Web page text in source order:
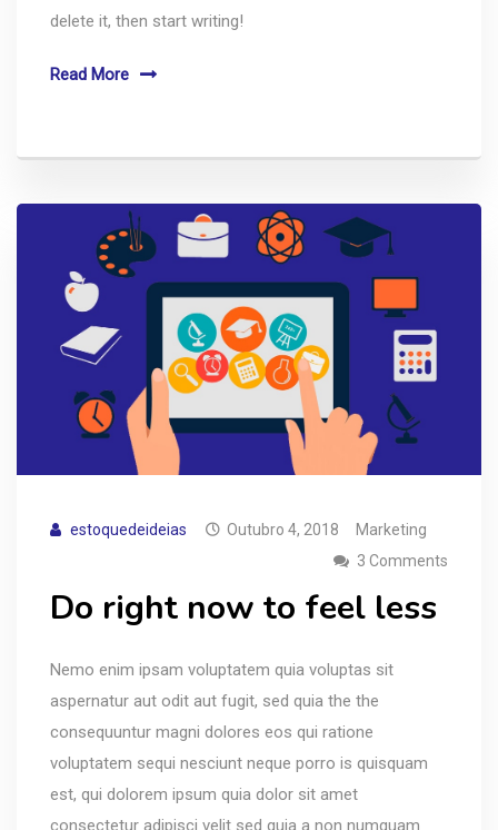
delete it, then start writing!
Read More
estoquedeideias Outubro 4, 2018
Marketing
3 Comments
Do right now to feel less
Nemo enim ipsam voluptatem quia voluptas sit
aspernatur aut odit aut fugit, sed quia the the
consequuntur magni dolores eos qui ratione
voluptatem sequi nesciunt neque porro is quisquam
est, qui dolorem ipsum quia dolor sit amet
consectetur adipisci velit sed quia a non numquam